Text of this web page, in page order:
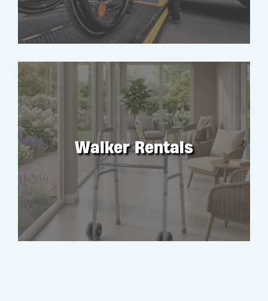
Walker Rentals
RENT